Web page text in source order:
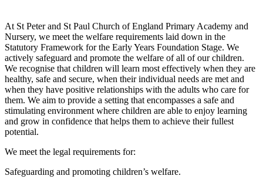
At St Peter and St Paul Church of England Primary Academy and
Nursery, we meet the welfare requirements laid down in the
Statutory Framework for the Early Years Foundation Stage. We
actively safeguard and promote the welfare of all of our children.
We recognise that children will learn most effectively when they are
healthy, safe and secure, when their individual needs are met and
when they have positive relationships with the adults who care for
them. We aim to provide a setting that encompasses a safe and
stimulating environment where children are able to enjoy learning
and grow in confidence that helps them to achieve their fullest
potential.
We meet the legal requirements for:
Safeguarding and promoting children’s welfare.